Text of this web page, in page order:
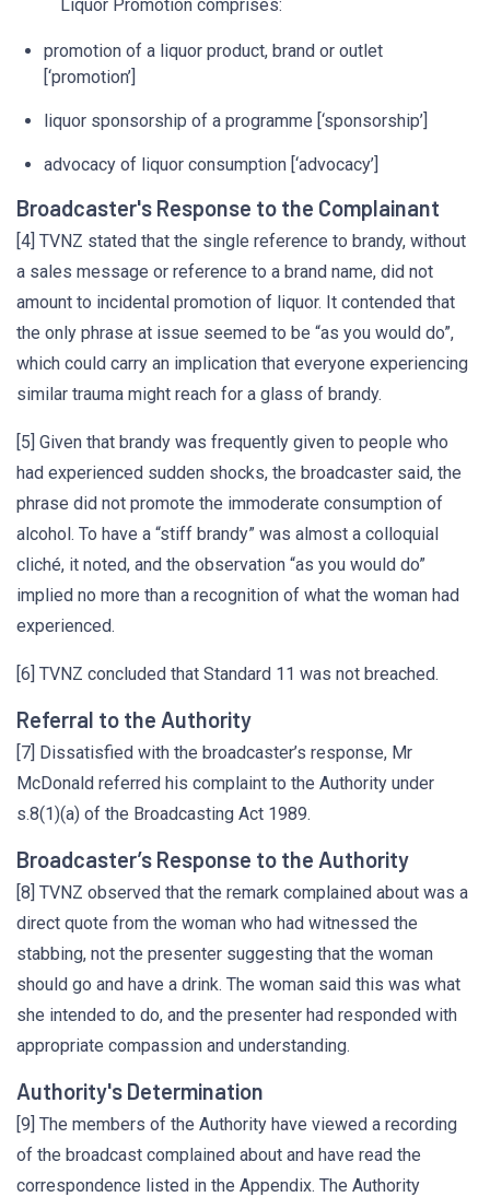
Liquor Promotion comprises:
promotion of a liquor product, brand or outlet
[‘promotion’]
liquor sponsorship of a programme [‘sponsorship’]
advocacy of liquor consumption [‘advocacy’]
Broadcaster's Response to the Complainant
[4] TVNZ stated that the single reference to brandy, without
a sales message or reference to a brand name, did not
amount to incidental promotion of liquor. It contended that
the only phrase at issue seemed to be “as you would do”,
which could carry an implication that everyone experiencing
similar trauma might reach for a glass of brandy.
[5] Given that brandy was frequently given to people who
had experienced sudden shocks, the broadcaster said, the
phrase did not promote the immoderate consumption of
alcohol. To have a “stiff brandy” was almost a colloquial
cliché, it noted, and the observation “as you would do”
implied no more than a recognition of what the woman had
experienced.
[6] TVNZ concluded that Standard 11 was not breached.
Referral to the Authority
[7] Dissatisfied with the broadcaster’s response, Mr
McDonald referred his complaint to the Authority under
s.8(1)(a) of the Broadcasting Act 1989.
Broadcaster’s Response to the Authority
[8] TVNZ observed that the remark complained about was a
direct quote from the woman who had witnessed the
stabbing, not the presenter suggesting that the woman
should go and have a drink. The woman said this was what
she intended to do, and the presenter had responded with
appropriate compassion and understanding.
Authority's Determination
[9] The members of the Authority have viewed a recording
of the broadcast complained about and have read the
correspondence listed in the Appendix. The Authority